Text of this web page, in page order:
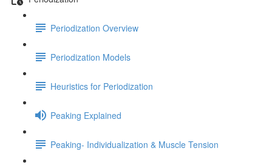
Periodization Overview
Periodization Models
Heuristics for Periodization
Peaking Explained
Peaking- Individualization & Muscle Tension